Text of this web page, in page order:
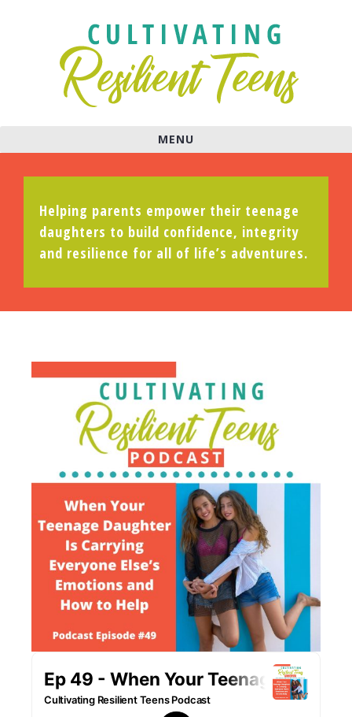
MENU
Helping parents empower their teenage
daughters to build confidence, integrity
and resilience for all of life’s adventures.